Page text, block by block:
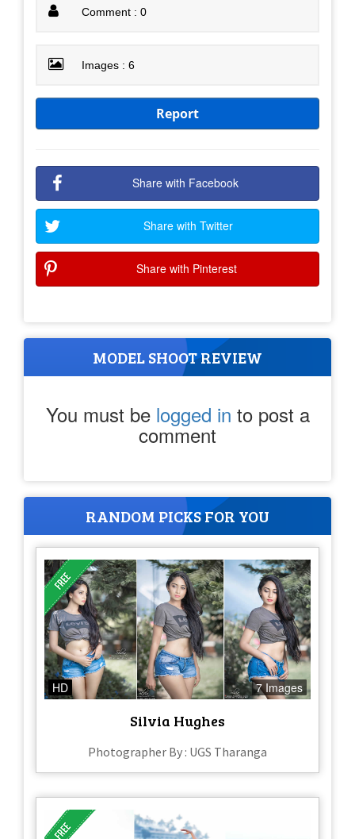
Comment : 0
Images : 6
Report
Share with Facebook
Share with Twitter
Share with Pinterest
MODEL SHOOT REVIEW
You must be logged in to post a
comment
RANDOM PICKS FOR YOU
HD 7 Images
Silvia Hughes
Photographer By : UGS Tharanga